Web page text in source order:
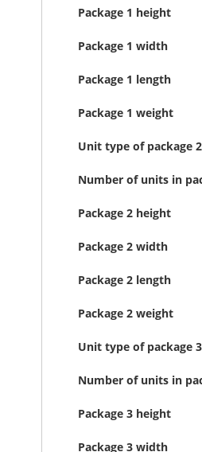
Package 1 height
Package 1 width
Package 1 length
Package 1 weight
Unit type of package 2
Number of units in
Package 2 height
Package 2 width
Package 2 length
Package 2 weight
Unit type of package 3
Number of units in
Package 3 height
Package 3 width